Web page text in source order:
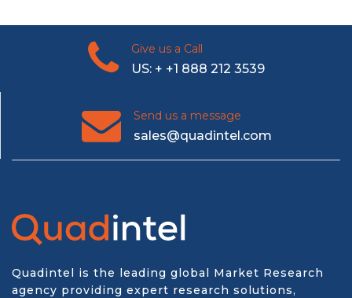
Give us a Call
US: + +1 888 212 3539
Send us a message
sales@quadintel.com
Quadintel is the leading global Market Research
agency providing expert research solutions,